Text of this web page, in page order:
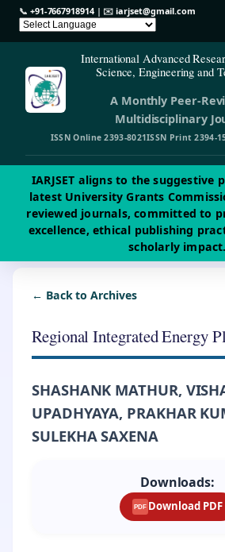
📞 +91-7667918914| ✉️iarjset@gmail.com
International Advanced
Science, Engineering and
A Monthly Peer-
Multidisciplinary
ISSN Online 2393-8021ISSN Print 2394-
IARJSET aligns to the suggestive
latest University Grants
reviewed journals, committed to
excellence, ethical publishing
scholarly impact.
← Back to Archives
Regional Integrated Energy
SHASHANK MATHUR,
UPADHYAYA, PRAKHAR
SULEKHA SAXENA
Downloads:
PDF Download PDF